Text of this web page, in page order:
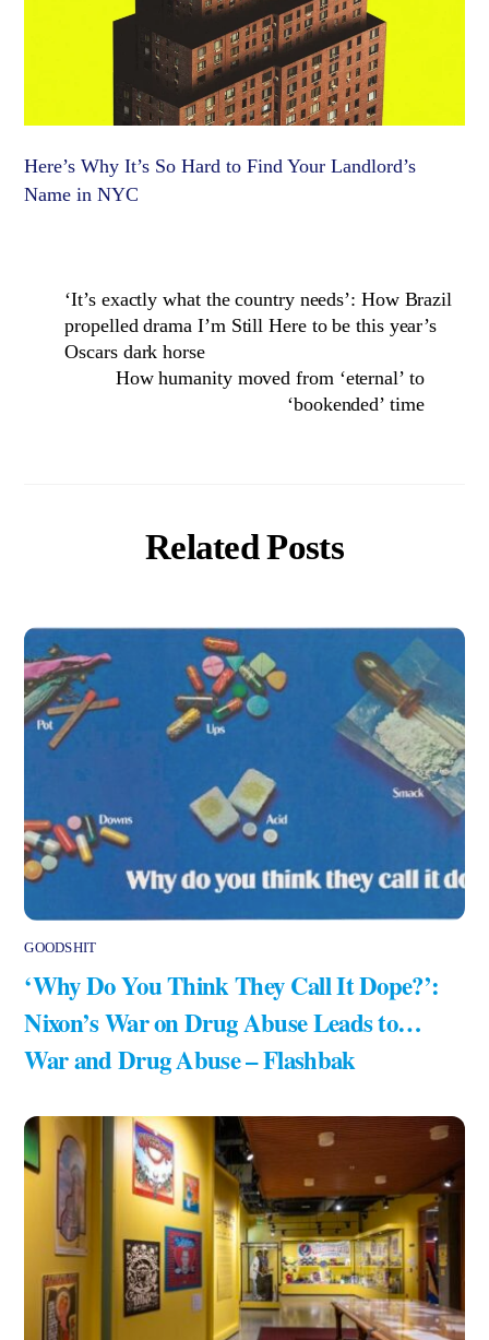
Here’s Why It’s So Hard to Find Your Landlord’s
Name in NYC
‘It’s exactly what the country needs’: How Brazil
propelled drama I’m Still Here to be this year’s
Oscars dark horse
How humanity moved from ‘eternal’ to
‘bookended’ time
Related Posts
GOODSHIT
‘Why Do You Think They Call It Dope?’:
Nixon’s War on Drug Abuse Leads to…
War and Drug Abuse – Flashbak